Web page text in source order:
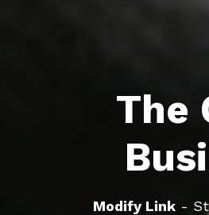
The
Modify Link -